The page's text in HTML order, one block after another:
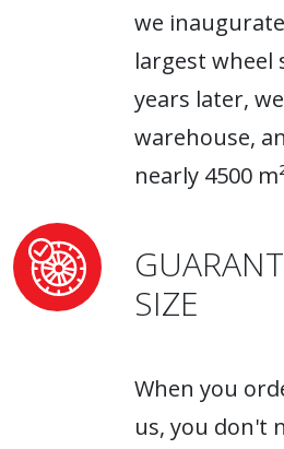
we
largest wheel
years later,
warehouse,
nearly 4500
SIZE
When you
us, you don't